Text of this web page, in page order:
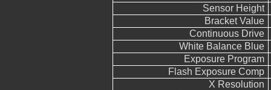
Sensor Height
Bracket Value
Continuous Drive
White Balance Blue
Exposure Program
Flash Exposure Comp
X Resolution